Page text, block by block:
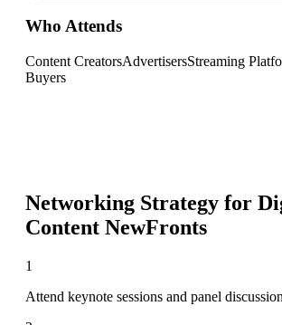
Who Attends
Content CreatorsAdvertisersStreaming
Buyers
Networking Strategy for
Content NewFronts
1
Attend keynote sessions and panel